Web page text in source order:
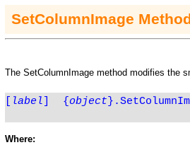
SetColumnImage
The SetColumnImagemethod modifies the
label {object
Where: